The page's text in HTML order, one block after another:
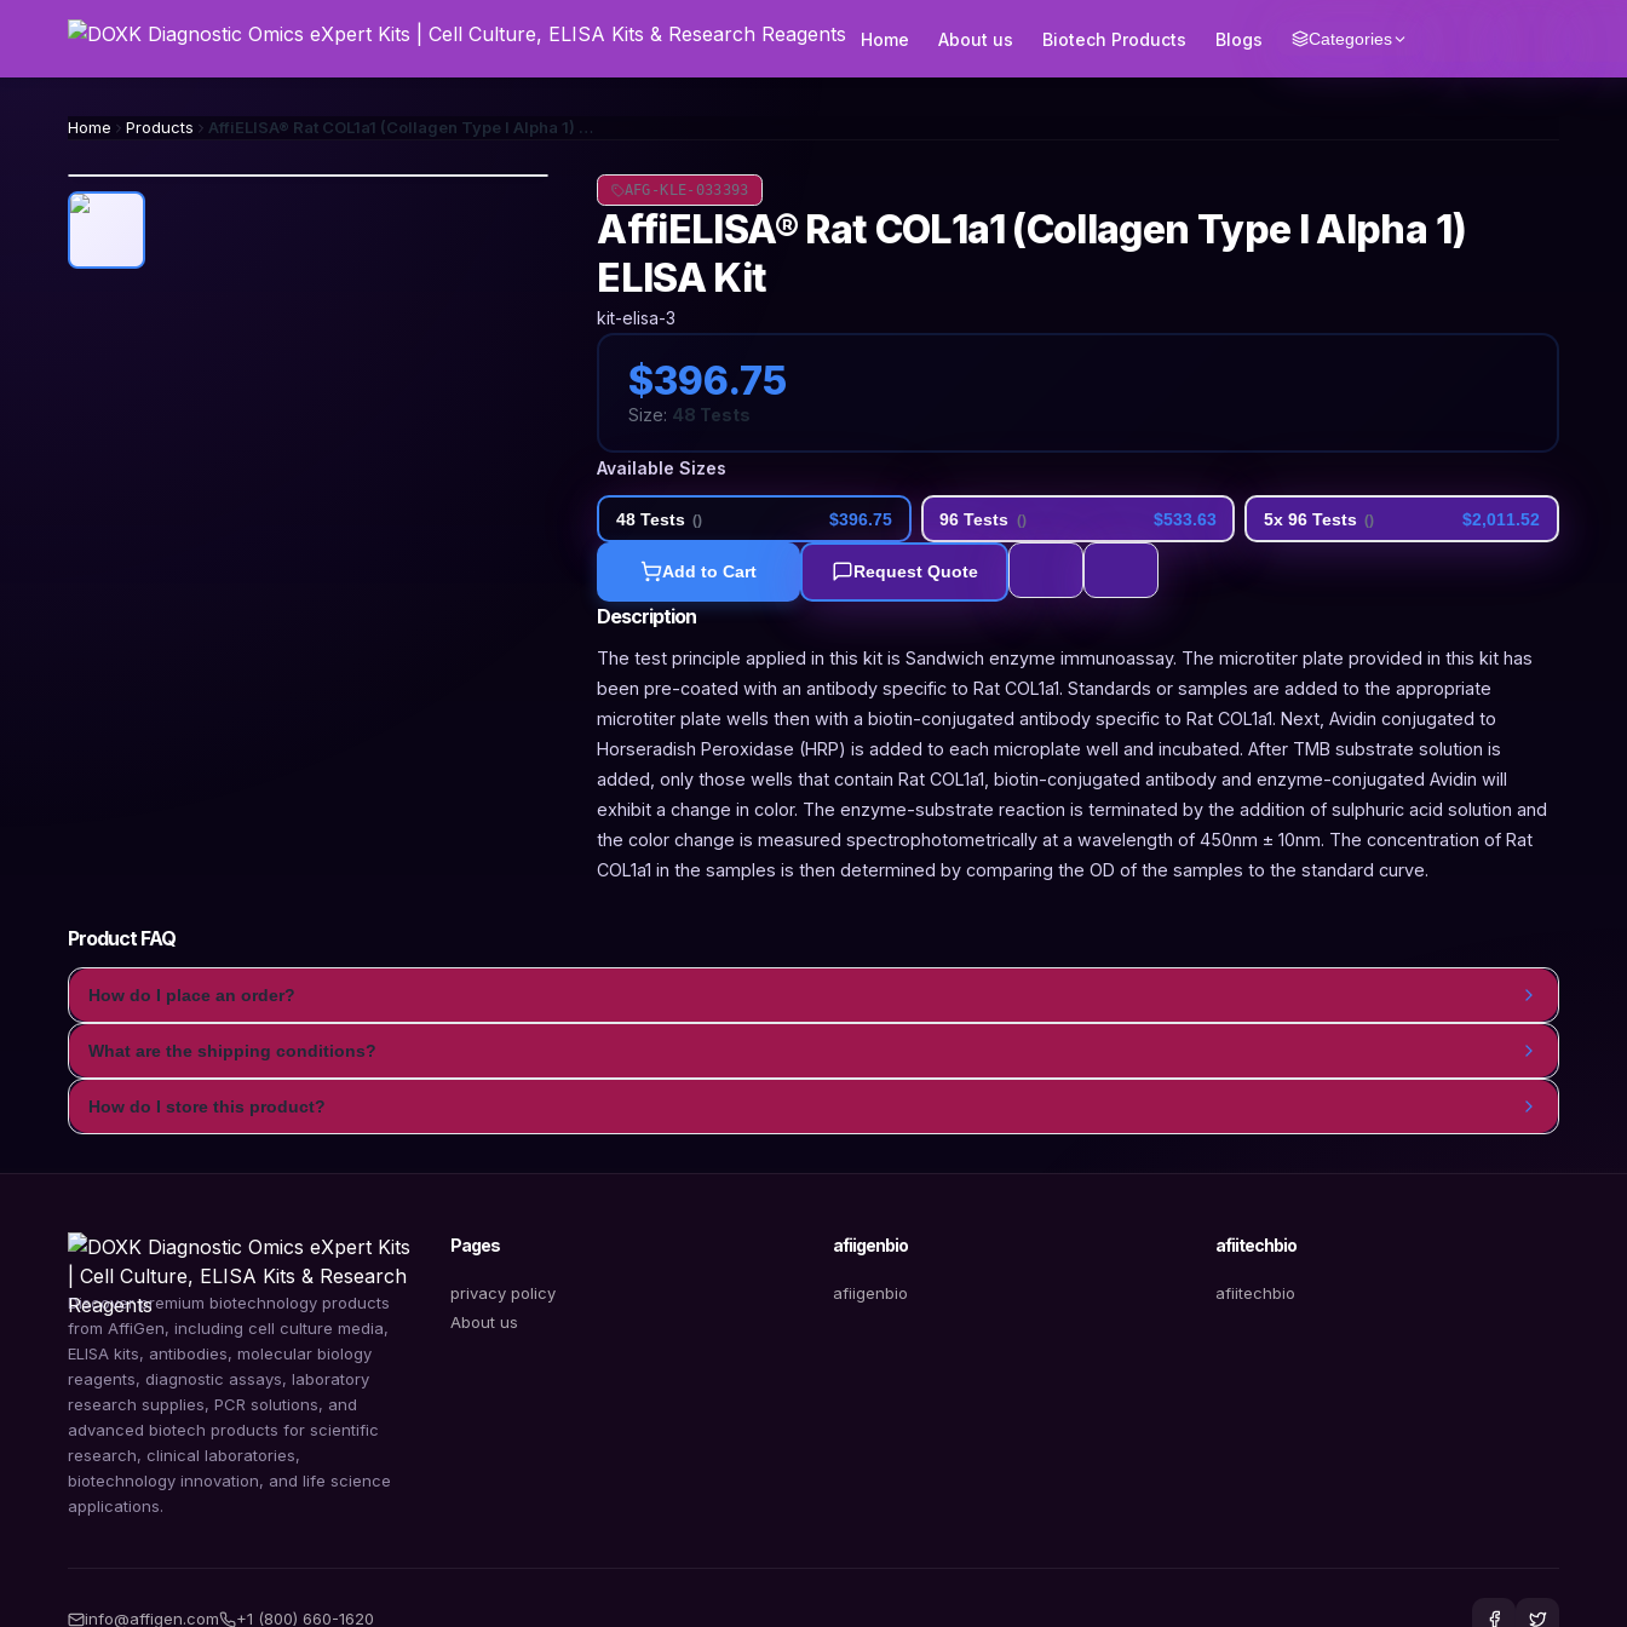
Home About us Biotech Products Blogs Categories
Home Products AffiELISA® Rat COL1a1 (Collagen Type I Alpha 1) ELISA Kit
AFG-KLE-033393
AffiELISA® Rat COL1a1 (Collagen Type I Alpha 1)
ELISA Kit
kit-elisa-3
$396.75
Size: 48 Tests
Available Sizes
48 Tests () $396.75 96 Tests () $533.63 5x 96 Tests () $2,011.52
Add to Cart Request Quote
Description
The test principle applied in this kit is Sandwich enzyme immunoassay. The microtiter plate provided in this kit has
been pre-coated with an antibody specific to Rat COL1a1. Standards or samples are added to the appropriate
microtiter plate wells then with a biotin-conjugated antibody specific to Rat COL1a1. Next, Avidin conjugated to
Horseradish Peroxidase (HRP) is added to each microplate well and incubated. After TMB substrate solution is
added, only those wells that contain Rat COL1a1, biotin-conjugated antibody and enzyme-conjugated Avidin will
exhibit a change in color. The enzyme-substrate reaction is terminated by the addition of sulphuric acid solution and
the color change is measured spectrophotometrically at a wavelength of 450nm ± 10nm. The concentration of Rat
COL1a1 in the samples is then determined by comparing the OD of the samples to the standard curve.
Product FAQ
How do I place an order?
What are the shipping conditions?
How do I store this product?
Discover premium biotechnology products
from AffiGen, including cell culture media,
ELISA kits, antibodies, molecular biology
reagents, diagnostic assays, laboratory
research supplies, PCR solutions, and
advanced biotech products for scientific
research, clinical laboratories,
biotechnology innovation, and life science
applications.
Pages
privacy policy
About us
afiigenbio
afiigenbio
afiitechbio
afiitechbio
info@affigen.com +1 (800) 660-1620